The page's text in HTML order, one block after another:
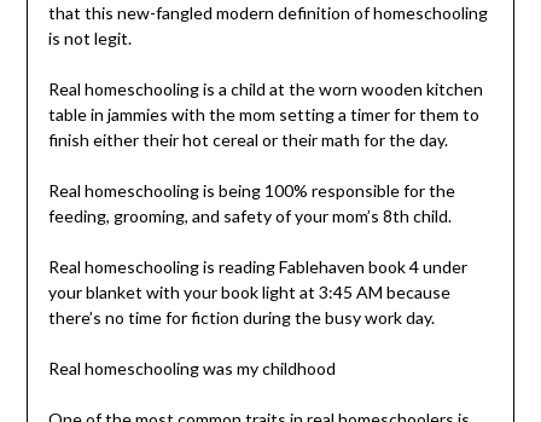
that this new-fangled modern definition of homeschooling
is not legit.
Real homeschooling is a child at the worn wooden kitchen
table in jammies with the mom setting a timer for them to
finish either their hot cereal or their math for the day.
Real homeschooling is being 100% responsible for the
feeding, grooming, and safety of your mom’s 8th child.
Real homeschooling is reading Fablehaven book 4 under
your blanket with your book light at 3:45 AM because
there’s no time for fiction during the busy work day.
Real homeschooling was my childhood